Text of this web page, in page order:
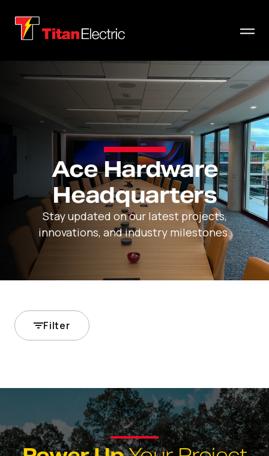
Ace Hardware
Headquarters
Stay updated on our latest projects,
innovations, and industry milestones.
Filter